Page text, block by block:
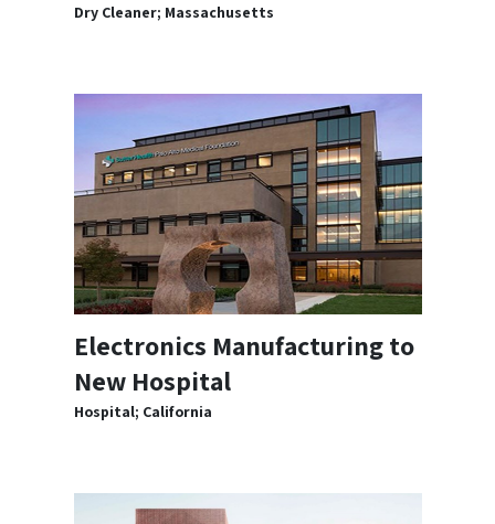
Dry Cleaner; Massachusetts
Electronics Manufacturing to
New Hospital
Hospital; California